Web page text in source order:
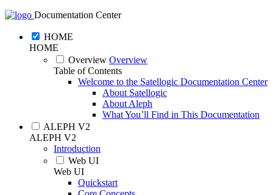
Documentation Center
HOME
HOME
Overview Overview
Table of Contents
Welcome to the Satellogic Documentation Center
About Satellogic
About Aleph
What You’ll Find in This Documentation
ALEPH V2
ALEPH V2
Introduction
Web UI
Web UI
Quickstart